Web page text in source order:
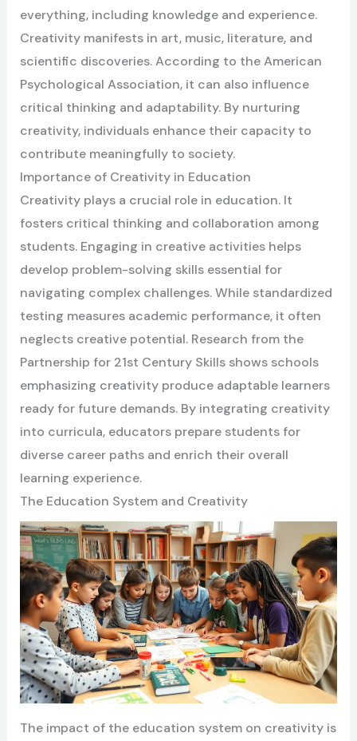
everything, including knowledge and experience.
Creativity manifests in art, music, literature, and
scientific discoveries. According to the American
Psychological Association, it can also influence
critical thinking and adaptability. By nurturing
creativity, individuals enhance their capacity to
contribute meaningfully to society.
Importance of Creativity in Education
Creativity plays a crucial role in education. It
fosters critical thinking and collaboration among
students. Engaging in creative activities helps
develop problem-solving skills essential for
navigating complex challenges. While standardized
testing measures academic performance, it often
neglects creative potential. Research from the
Partnership for 21st Century Skills shows schools
emphasizing creativity produce adaptable learners
ready for future demands. By integrating creativity
into curricula, educators prepare students for
diverse career paths and enrich their overall
learning experience.
The Education System and Creativity
The impact of the education system on creativity is